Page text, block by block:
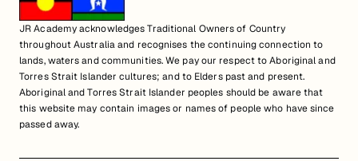
JR Academy acknowledges Traditional Owners of Country
throughout Australia and recognises the continuing connection to
lands, waters and communities. We pay our respect to Aboriginal and
Torres Strait Islander cultures; and to Elders past and present.
Aboriginal and Torres Strait Islander peoples should be aware that
this website may contain images or names of people who have since
passed away.